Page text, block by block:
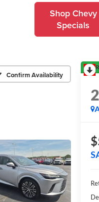
Shop Chevy
Specials
Confirm Availability